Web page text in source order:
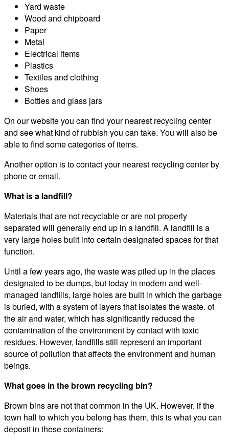
Yard waste
Wood and chipboard
Paper
Metal
Electrical items
Plastics
Textiles and clothing
Shoes
Bottles and glass jars
On our website you can find your nearest recycling center
and see what kind of rubbish you can take. You will also be
able to find some categories of items.
Another option is to contact your nearest recycling center by
phone or email.
What is a landfill?
Materials that are not recyclable or are not properly
separated will generally end up in a landfill. A landfill is a
very large holes built into certain designated spaces for that
function.
Until a few years ago, the waste was piled up in the places
designated to be dumps, but today in modern and well-
managed landfills, large holes are built in which the garbage
is buried, with a system of layers that isolates the waste. of
the air and water, which has significantly reduced the
contamination of the environment by contact with toxic
residues. However, landfills still represent an important
source of pollution that affects the environment and human
beings.
What goes in the brown recycling bin?
Brown bins are not that common in the UK. However, if the
town hall to which you belong has them, this is what you can
deposit in these containers: